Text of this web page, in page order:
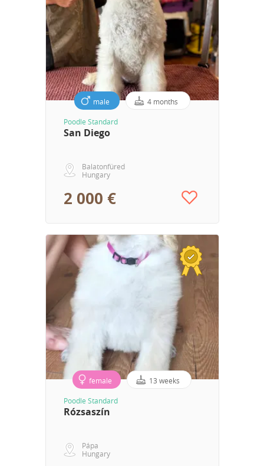
male 4 months
Poodle Standard
San Diego
Balatonfüred
Hungary
2 000 €
female 13 weeks
Poodle Standard
Rózsaszín
Pápa
Hungary